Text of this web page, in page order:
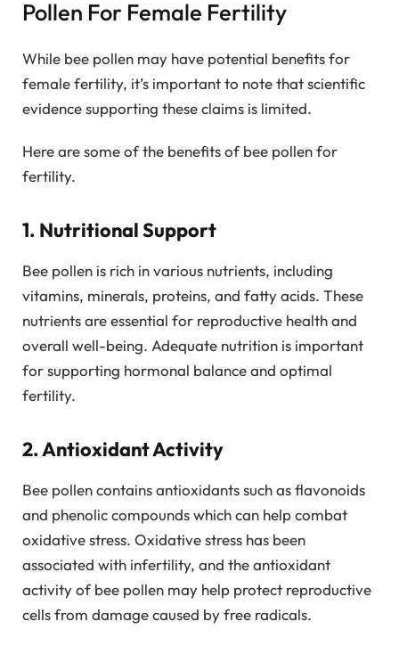
Pollen For Female Fertility
While bee pollen may have potential benefits for
female fertility, it’s important to note that scientific
evidence supporting these claims is limited.
Here are some of the benefits of bee pollen for
fertility.
1. Nutritional Support
Bee pollen is rich in various nutrients, including
vitamins, minerals, proteins, and fatty acids. These
nutrients are essential for reproductive health and
overall well-being. Adequate nutrition is important
for supporting hormonal balance and optimal
fertility.
2. Antioxidant Activity
Bee pollen contains antioxidants such as flavonoids
and phenolic compounds which can help combat
oxidative stress. Oxidative stress has been
associated with infertility, and the antioxidant
activity of bee pollen may help protect reproductive
cells from damage caused by free radicals.